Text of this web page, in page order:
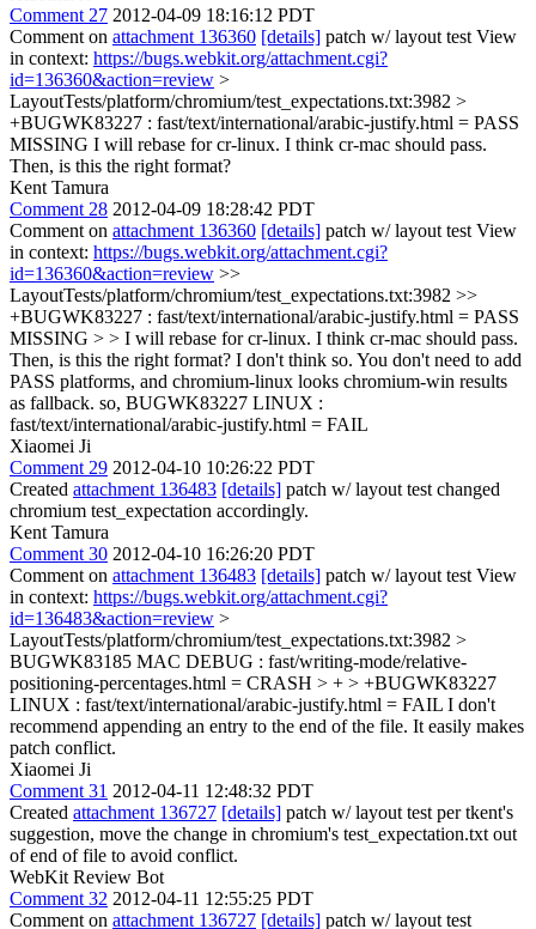
Comment 27 2012-04-09 18:16:12 PDT
Comment on attachment 136360 [details] patch w/ layout test View
in context: https://bugs.webkit.org/attachment.cgi?
id=136360&action=review >
LayoutTests/platform/chromium/test_expectations.txt:3982 >
+BUGWK83227 : fast/text/international/arabic-justify.html = PASS
MISSING I will rebase for cr-linux. I think cr-mac should pass.
Then, is this the right format?
Kent Tamura
Comment 28 2012-04-09 18:28:42 PDT
Comment on attachment 136360 [details] patch w/ layout test View
in context: https://bugs.webkit.org/attachment.cgi?
id=136360&action=review >>
LayoutTests/platform/chromium/test_expectations.txt:3982 >>
+BUGWK83227 : fast/text/international/arabic-justify.html = PASS
MISSING > > I will rebase for cr-linux. I think cr-mac should pass.
Then, is this the right format? I don't think so. You don't need to add
PASS platforms, and chromium-linux looks chromium-win results
as fallback. so, BUGWK83227 LINUX :
fast/text/international/arabic-justify.html = FAIL
Xiaomei Ji
Comment 29 2012-04-10 10:26:22 PDT
Created attachment 136483 [details] patch w/ layout test changed
chromium test_expectation accordingly.
Kent Tamura
Comment 30 2012-04-10 16:26:20 PDT
Comment on attachment 136483 [details] patch w/ layout test View
in context: https://bugs.webkit.org/attachment.cgi?
id=136483&action=review >
LayoutTests/platform/chromium/test_expectations.txt:3982 >
BUGWK83185 MAC DEBUG : fast/writing-mode/relative-
positioning-percentages.html = CRASH > + > +BUGWK83227
LINUX : fast/text/international/arabic-justify.html = FAIL I don't
recommend appending an entry to the end of the file. It easily makes
patch conflict.
Xiaomei Ji
Comment 31 2012-04-11 12:48:32 PDT
Created attachment 136727 [details] patch w/ layout test per tkent's
suggestion, move the change in chromium's test_expectation.txt out
of end of file to avoid conflict.
WebKit Review Bot
Comment 32 2012-04-11 12:55:25 PDT
Comment on attachment 136727 [details] patch w/ layout test